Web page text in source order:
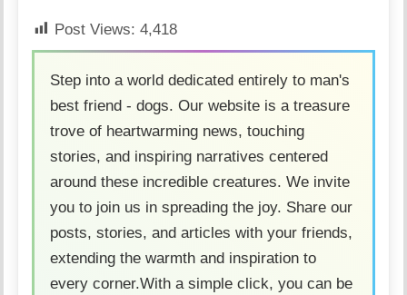
Post Views: 4,418
Step into a world dedicated entirely to man's
best friend - dogs. Our website is a treasure
trove of heartwarming news, touching
stories, and inspiring narratives centered
around these incredible creatures. We invite
you to join us in spreading the joy. Share our
posts, stories, and articles with your friends,
extending the warmth and inspiration to
every corner.With a simple click, you can be